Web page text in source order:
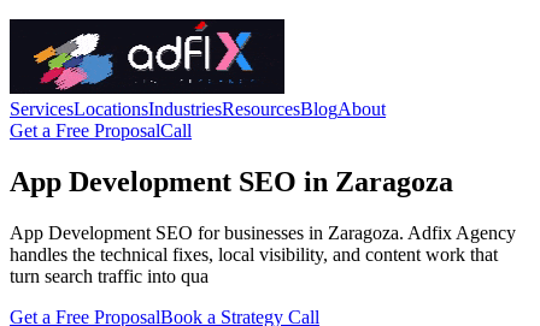
ServicesLocationsIndustriesResourcesBlogAbout
Get a Free ProposalCall
App Development SEO in Zaragoza
App Development SEO for businesses in Zaragoza. Adfix Agency
handles the technical fixes, local visibility, and content work that
turn search traffic into qua
Get a Free ProposalBook a Strategy Call